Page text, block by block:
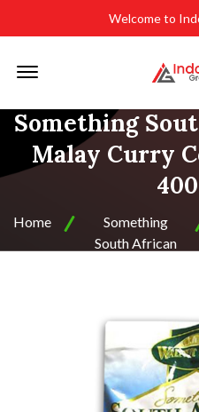
Welcome to
Something
Malay Curry
Home
Something
South African